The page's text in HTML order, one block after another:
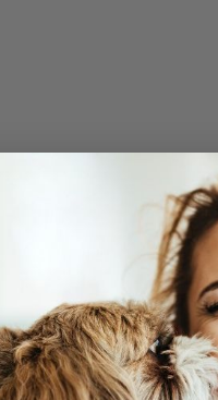
for every type of
up onAirbnb’s
website for the